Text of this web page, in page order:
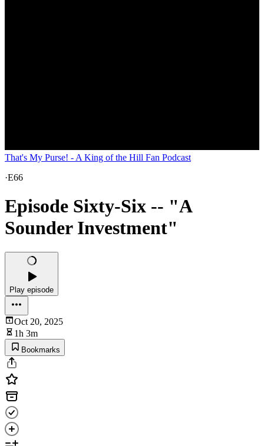
That's My Purse! - A King of the Hill Fan Podcast
·E66
Episode Sixty-Six -- "A
Sounder Investment"
Play episode
Oct 20, 2025
1h 3m
Bookmarks